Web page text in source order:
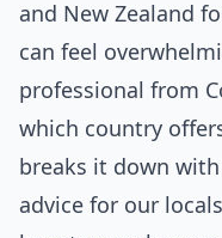
and New Zealand
can feel
professional from
which country
breaks it down
advice for our